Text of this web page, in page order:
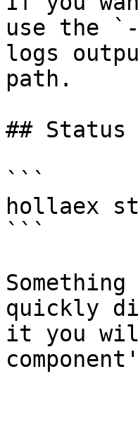
use the
logs
path.
## Status
```
hollaex
```
quickly
it you